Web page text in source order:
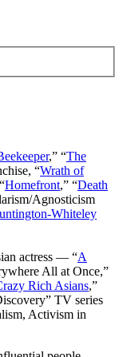
,” “The
“Wrath of
Homefront,” “Death
Agnosticism
Whiteley
actress — “A
All at Once,”
Rich Asians,”
TV series
Activism in